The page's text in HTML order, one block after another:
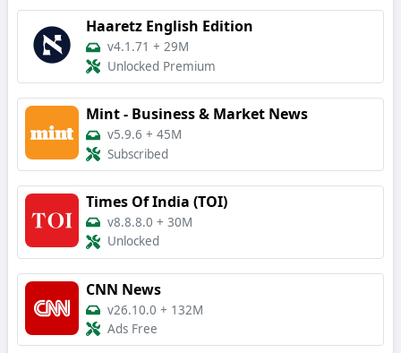
Haaretz English Edition
v4.1.71 + 29M
Unlocked Premium
Mint - Business & Market News
v5.9.6 + 45M
Subscribed
Times Of India (TOI)
v8.8.8.0 + 30M
Unlocked
CNN News
v26.10.0 + 132M
Ads Free